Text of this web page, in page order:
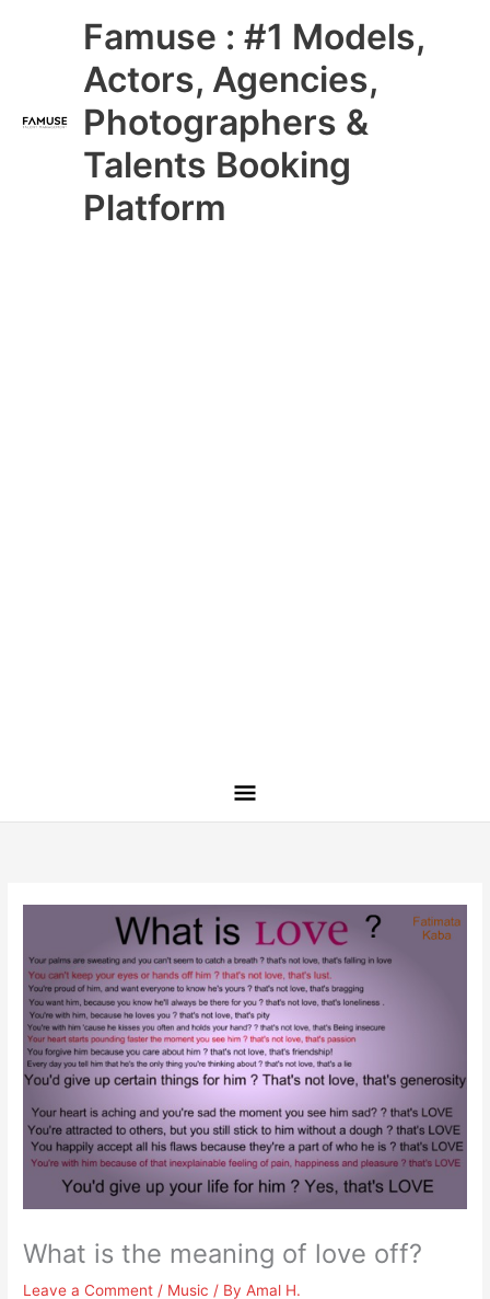
Famuse : #1 Models,
Actors, Agencies,
Photographers &
Talents Booking
Platform
Main
Menu
What is the meaning of love off?
Leave a Comment / Music / ByAmal H.